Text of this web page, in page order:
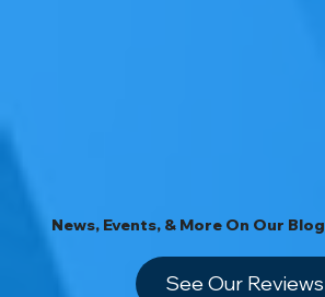
News, Events, & More On Our Blog
See Our Reviews